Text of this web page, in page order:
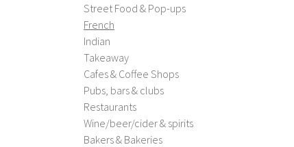
Street Food & Pop-ups
French
Indian
Takeaway
Cafes & Coffee Shops
Pubs, bars & clubs
Restaurants
Wine/beer/cider & spirits
Bakers & Bakeries